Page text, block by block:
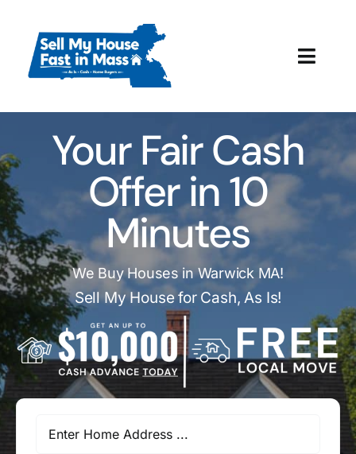
content
How It Works
Our Company
Reviews
Local Offices
Your Fair Cash
Offer in 10
Minutes
We Buy Houses in Warwick MA!
Sell My House for Cash, As Is!